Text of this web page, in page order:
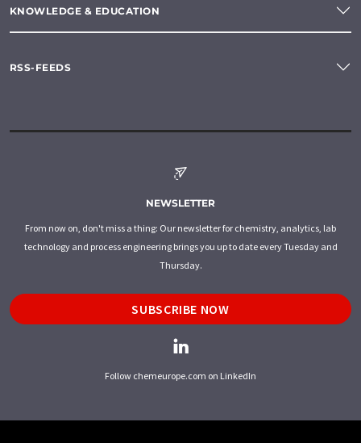
KNOWLEDGE & EDUCATION
RSS-FEEDS
NEWSLETTER
From now on, don't miss a thing: Our newsletter for chemistry, analytics, lab
technology and process engineering brings you up to date every Tuesday and
Thursday.
SUBSCRIBE NOW
Follow chemeurope.com on LinkedIn